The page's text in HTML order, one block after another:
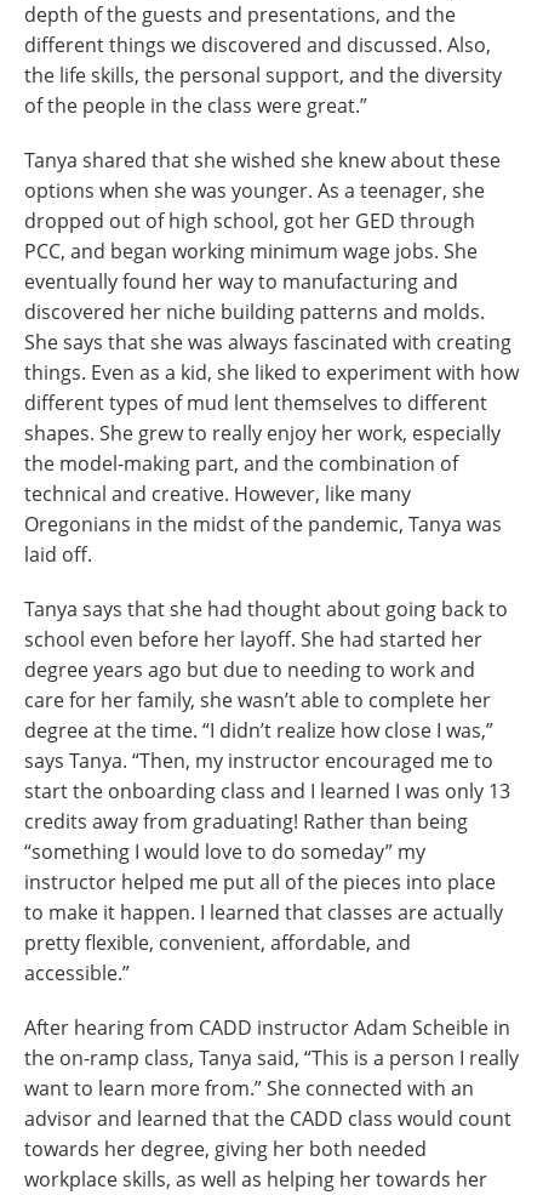
depth of the guests and presentations, and the
different things we discovered and discussed. Also,
the life skills, the personal support, and the diversity
of the people in the class were great.”
Tanya shared that she wished she knew about these
options when she was younger. As a teenager, she
dropped out of high school, got her GED through
PCC, and began working minimum wage jobs. She
eventually found her way to manufacturing and
discovered her niche building patterns and molds.
She says that she was always fascinated with creating
things. Even as a kid, she liked to experiment with how
different types of mud lent themselves to different
shapes. She grew to really enjoy her work, especially
the model-making part, and the combination of
technical and creative. However, like many
Oregonians in the midst of the pandemic, Tanya was
laid off.
Tanya says that she had thought about going back to
school even before her layoff. She had started her
degree years ago but due to needing to work and
care for her family, she wasn’t able to complete her
degree at the time. “I didn’t realize how close I was,”
says Tanya. “Then, my instructor encouraged me to
start the onboarding class and I learned I was only 13
credits away from graduating! Rather than being
“something I would love to do someday” my
instructor helped me put all of the pieces into place
to make it happen. I learned that classes are actually
pretty flexible, convenient, affordable, and
accessible.”
After hearing from CADD instructor Adam Scheible in
the on-ramp class, Tanya said, “This is a person I really
want to learn more from.” She connected with an
advisor and learned that the CADD class would count
towards her degree, giving her both needed
workplace skills, as well as helping her towards her